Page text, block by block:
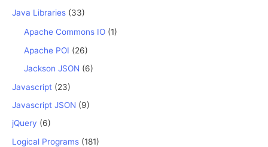
Java Libraries (33)
Apache Commons IO (1)
Apache POI (26)
Jackson JSON (6)
Javascript (23)
Javascript JSON (9)
jQuery (6)
Logical Programs (181)